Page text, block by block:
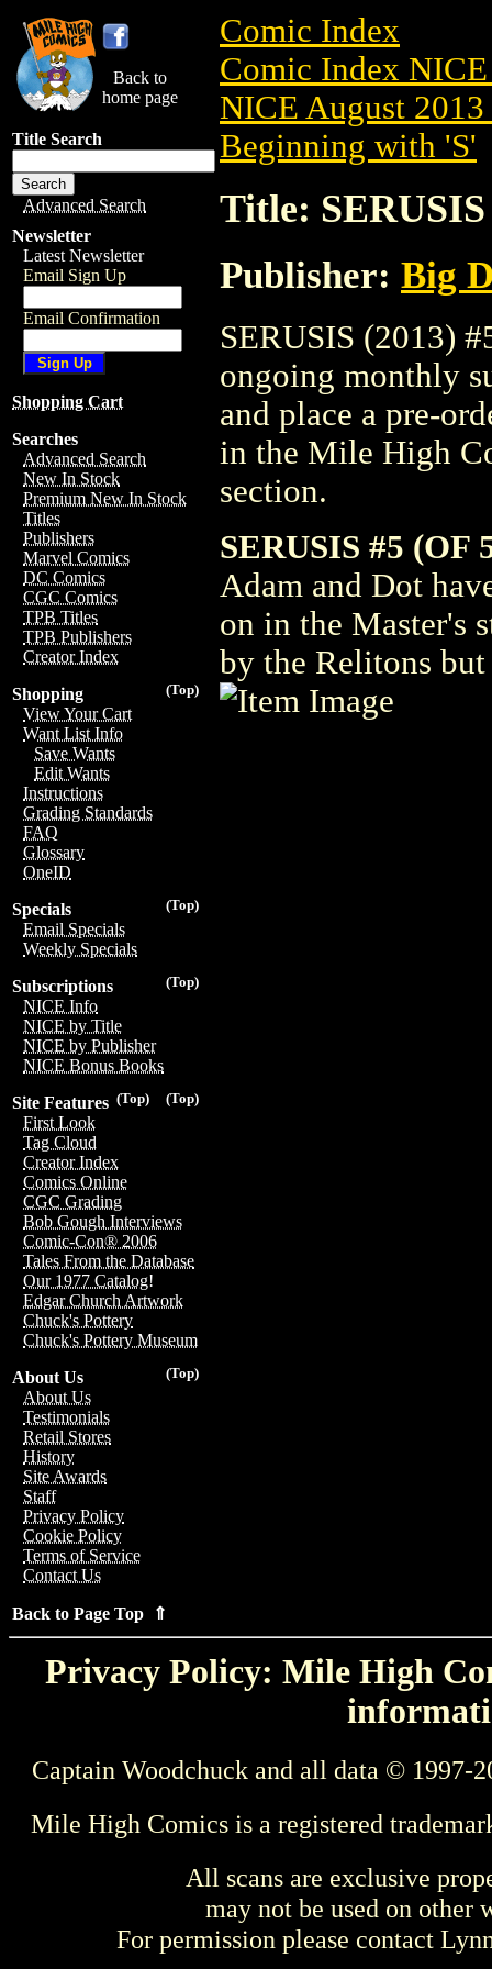
Back to
home page
Title Search
Advanced Search
Newsletter
Latest Newsletter
Email Sign Up
Email Confirmation
Shopping Cart
Searches
Advanced Search
New In Stock
Premium New In Stock
Titles
Publishers
Marvel Comics
DC Comics
CGC Comics
TPB Titles
TPB Publishers
Creator Index
(Top)
Shopping
View Your Cart
Want List Info
Save Wants
Edit Wants
Instructions
Grading Standards
FAQ
Glossary
OneID
(Top)
Specials
Email Specials
Weekly Specials
(Top)
Subscriptions
NICE Info
NICE by Title
NICE by Publisher
NICE Bonus Books
(Top)
(Top)
Site Features
First Look
Tag Cloud
Creator Index
Comics Online
CGC Grading
Bob Gough Interviews
Comic-Con® 2006
Tales From the Database
Our 1977 Catalog!
Edgar Church Artwork
Chuck's Pottery
Chuck's Pottery Museum
(Top)
About Us
About Us
Testimonials
Retail Stores
History
Site Awards
Staff
Privacy Policy
Cookie Policy
Terms of Service
Contact Us
Back to Page Top ⇑
Comic Index
Comic Index
NICE August
Beginning with 'S'
Title: SERUSIS
Publisher: Big
SERUSIS (2013)
ongoing monthly
and place a pre-
in the Mile High
section.
SERUSIS #5 (OF
Adam and Dot
on in the Master's
by the Relitons
Privacy Policy: Mile High
Captain Woodchuck and all data © 1997-
Mile High Comics is a registered
All scans are exclusive
may not be used on other
For permission please contact